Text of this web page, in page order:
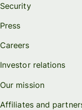
Security
Press
Careers
Investor relations
Our mission
Affiliates and